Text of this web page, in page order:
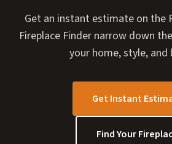
Get an instant estimate on the
Fireplace Finder narrow down
your home, style, and
Get Instant
Find Your